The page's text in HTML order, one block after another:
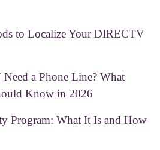
to Localize Your DIRECTV
a Phone Line? What
Know in 2026
Program: What It Is and How